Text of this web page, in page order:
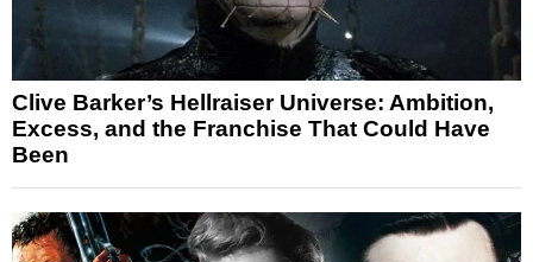
Clive Barker’s Hellraiser Universe: Ambition,
Excess, and the Franchise That Could Have
Been